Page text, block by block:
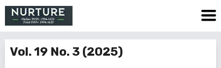
Vol. 19 No. 3 (2025)